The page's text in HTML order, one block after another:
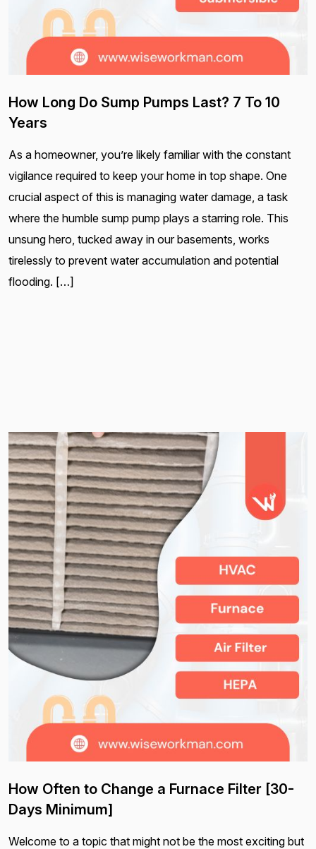
How Long Do Sump Pumps Last? 7 To 10
Years
As a homeowner, you’re likely familiar with the constant
vigilance required to keep your home in top shape. One
crucial aspect of this is managing water damage, a task
where the humble sump pump plays a starring role. This
unsung hero, tucked away in our basements, works
tirelessly to prevent water accumulation and potential
flooding. […]
How Often to Change a Furnace Filter [30-
Days Minimum]
Welcome to a topic that might not be the most exciting but